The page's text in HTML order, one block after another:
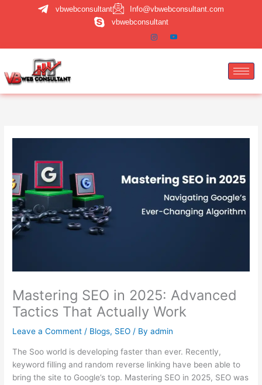
vbwebconsultant
Info@vbwebconsultant.com
vbwebconsultant
Mastering SEO in 2025: Advanced
Tactics That Actually Work
Leave a Comment / Blogs, SEO / Byadmin
The Soo world is developing faster than ever. Recently,
keyword filling and random reverse linking have been able to
bring the site to Google’s top. Mastering SEO in 2025, SEO was